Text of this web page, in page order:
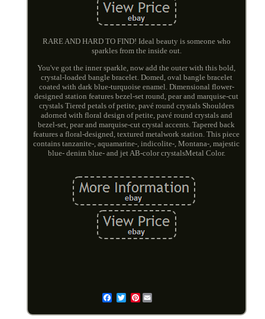
RARE AND HARD TO FIND! Ideal beauty is someone who
sparkles from the inside out.
You've got the inner sparkle, now add the outer with this bold,
crystal-loaded bangle bracelet. Domed, oval bangle bracelet
coated with dark blue-turquoise enamel. Dimensional flower-
designed station features bezel-set round, pear and marquise-cut
crystals Tiered petals of petite, pavé round crystals Shoulders
adorned with floral design of petite, pavé round crystals and
bezel-set, pear and marquise-cut crystal accents. Tapered back
features a floral-designed, textured metalwork station. This piece
contains tanzanite-, aquamarine-, indicolite-, Montana-, majestic
blue- denim blue- and jet AB-color crystalsMetal Color.
Pinterest